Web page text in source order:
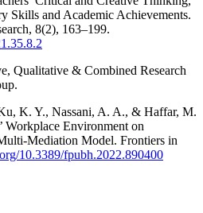
Skills and Academic Achievements.
8(2), 163–199.
Qualitative & Combined Research
K. Y., Nassani, A. A., & Haffar, M.
Workplace Environment on
Mediation Model. Frontiers in
10.3389/fpubh.2022.890400